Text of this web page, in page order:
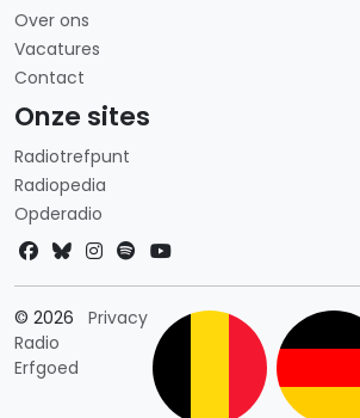
Over ons
Vacatures
Contact
Onze sites
Radiotrefpunt
Radiopedia
Opderadio
© 2026
Radio
Erfgoed
PrivacyLandkeuze